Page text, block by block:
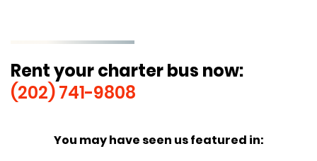
Rent your charter bus now:
(202) 741-9808
You may have seen us featured in: